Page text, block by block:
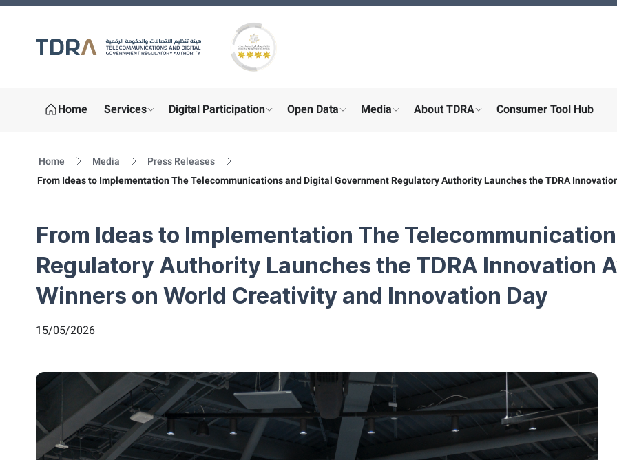
Home Services
show submenu for "More"
Digital Participation
show submenu for "Digital participation"
Open Data
show submenu for "About the ministry"
Media
show submenu for "More"
About TDRA
show submenu for "About
Consumer Tool Hub
Home Media
Press Releases
From Ideas to Implementation The Telecommunications and Digital Government Regulatory Authority Launches the TDRA
From Ideas to Implementation The
Regulatory Authority Launches the TDRA Innovation
Winners on World Creativity and Innovation Day
15/05/2026